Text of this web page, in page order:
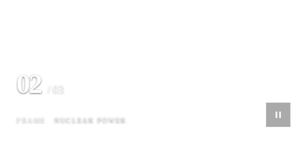
03 / 03
FRAME MUNICH SKYLINE